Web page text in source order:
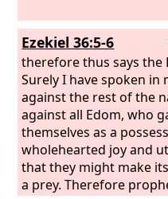
Ezekiel 36:5-6
therefore thus says the
Surely I have spoken in
against the rest of the
against all Edom, who
themselves as a
wholehearted joy and
that they might make
a prey. Therefore